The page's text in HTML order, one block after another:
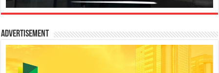
Advertisement